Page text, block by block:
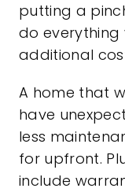
putting a
do
additional
A home that
have
less
for upfront.
include